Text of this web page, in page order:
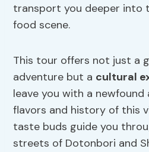
transport you deeper into
food scene.
This tour offers not just a
adventure but a cultural
leave you with a
flavors and history of this
taste buds guide you
streets of Dotonbori and